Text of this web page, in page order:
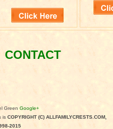
CONTACT
Green Google+
is COPYRIGHT (C) ALLFAMILYCRESTS.COM,
2015